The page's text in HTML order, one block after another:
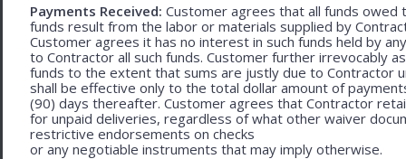
Payments Received: Customer agrees that all funds
funds result from the labor or materials supplied by
Customer agrees it has no interest in such funds held by
to Contractor all such funds. Customer further irrevocably
funds to the extent that sums are justly due to Contractor
shall be effective only to the total dollar amount of
(90) days thereafter. Customer agrees that Contractor
for unpaid deliveries, regardless of what other waiver
restrictive endorsements on checks
or any negotiable instruments that may imply otherwise.